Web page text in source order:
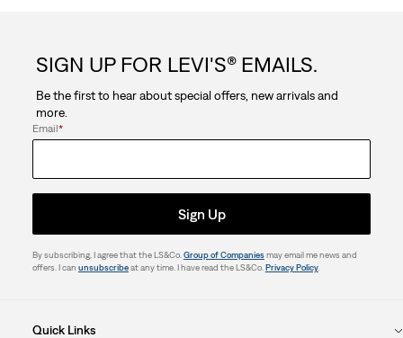
SIGN UP FOR LEVI'S® EMAILS.
Be the first to hear about special offers, new arrivals and
more.
Email*
Sign Up
By subscribing, I agree that the LS&Co. Group of Companiesmay email me news and
offers. I can unsubscribeat any time. I have read the LS&Co. Privacy Policy.
Quick Links